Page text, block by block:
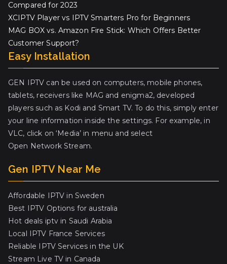
Compared for 2023
XCIPTV Player vs IPTV Smarters Pro for Beginners
MAG BOX vs. Amazon Fire Stick: Which Offers Better
Customer Support?
Easy Installation
GEN IPTV can be used on computers, mobile phones,
tablets, receivers like MAG and enigma2, developed
players such as Kodi and Smart TV. To do this, simply enter
your line information inside the settings. For example, in
VLC, click on ‘Media’ in menu and select
Open Network Stream.
Gen IPTV Near Me
Affordable IPTV in Sweden
Best IPTV Options for australia
Hot deals iptv in Saudi Arabia
Local IPTV France Services
Reliable IPTV Services in the UK
Stream Live TV in Canada